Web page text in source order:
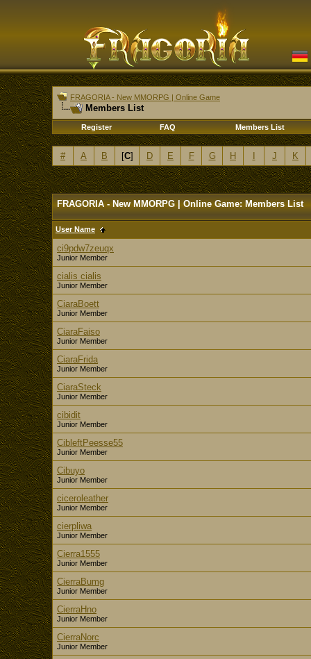
FRAGORIA - New MMORPG | Online Game
Members List
Register FAQ Members List
# A B [C] D E F G H J K
FRAGORIA - New MMORPG | Online Game: Members List
User Name
ci9pdw7zeuqx
Junior Member
cialis cialis
Junior Member
CiaraBoett
Junior Member
CiaraFaiso
Junior Member
CiaraFrida
Junior Member
CiaraSteck
Junior Member
cibidit
Junior Member
CibleftPeesse55
Junior Member
Cibuyo
Junior Member
ciceroleather
Junior Member
cierpliwa
Junior Member
Cierra1555
Junior Member
CierraBumg
Junior Member
CierraHno
Junior Member
CierraNorc
Junior Member